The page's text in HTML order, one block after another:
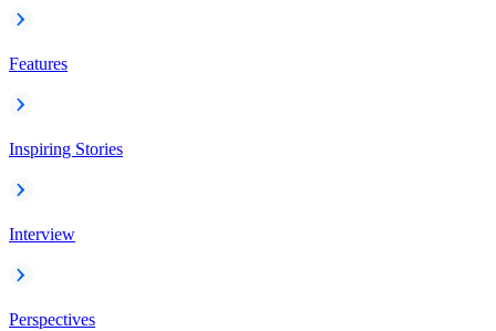
Features
Inspiring Stories
Interview
Perspectives